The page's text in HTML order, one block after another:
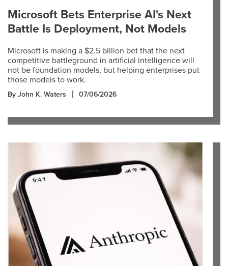
Microsoft Bets Enterprise AI's Next
Battle Is Deployment, Not Models
Microsoft is making a $2.5 billion bet that the next
competitive battleground in artificial intelligence will
not be foundation models, but helping enterprises put
those models to work.
By John K. Waters 07/06/2026